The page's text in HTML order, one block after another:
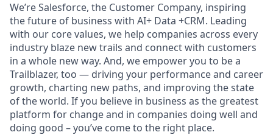
We’re Salesforce, the Customer Company, inspiring
the future of business with AI+ Data +CRM. Leading
with our core values, we help companies across every
industry blaze new trails and connect with customers
in a whole new way. And, we empower you to be a
Trailblazer, too — driving your performance and career
growth, charting new paths, and improving the state
of the world. If you believe in business as the greatest
platform for change and in companies doing well and
doing good – you’ve come to the right place.